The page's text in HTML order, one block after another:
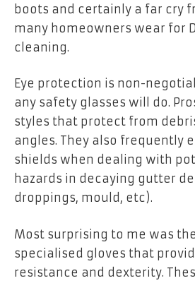
boots and certainly a far cry
many homeowners wear for
cleaning.
Eye protection is non-
any safety glasses will do.
styles that protect from
angles. They also frequently
shields when dealing with
hazards in decaying gutter
droppings, mould, etc).
Most surprising to me was
specialised gloves that
resistance and dexterity.